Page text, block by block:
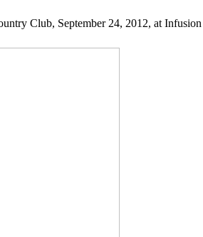
Club, September 24, 2012, at